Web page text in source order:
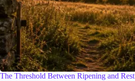
The Threshold Between Ripening and Rest